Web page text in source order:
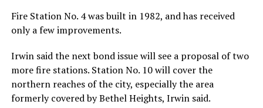
Fire Station No. 4 was built in 1982, and has received
only a few improvements.
Irwin said the next bond issue will see a proposal of two
more fire stations. Station No. 10 will cover the
northern reaches of the city, especially the area
formerly covered by Bethel Heights, Irwin said.